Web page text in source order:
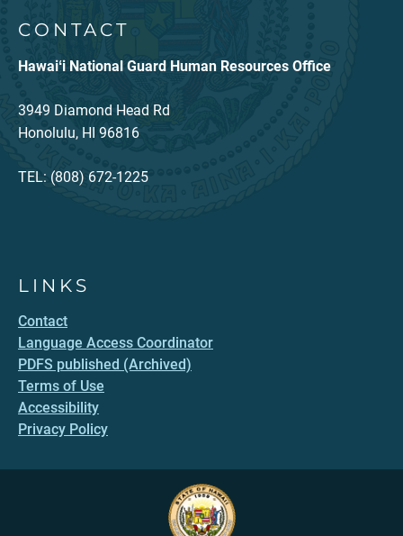
CONTACT
Hawaiʻi National Guard Human Resources Office
3949 Diamond Head Rd
Honolulu, HI 96816
TEL: (808) 672-1225
LINKS
Contact
Language Access Coordinator
PDFS published (Archived)
Terms of Use
Accessibility
Privacy Policy